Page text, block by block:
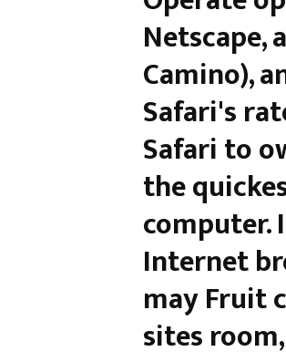
Netscape,
Camino),
Safari's
Safari to
the
computer.
Internet
may Fruit
sites